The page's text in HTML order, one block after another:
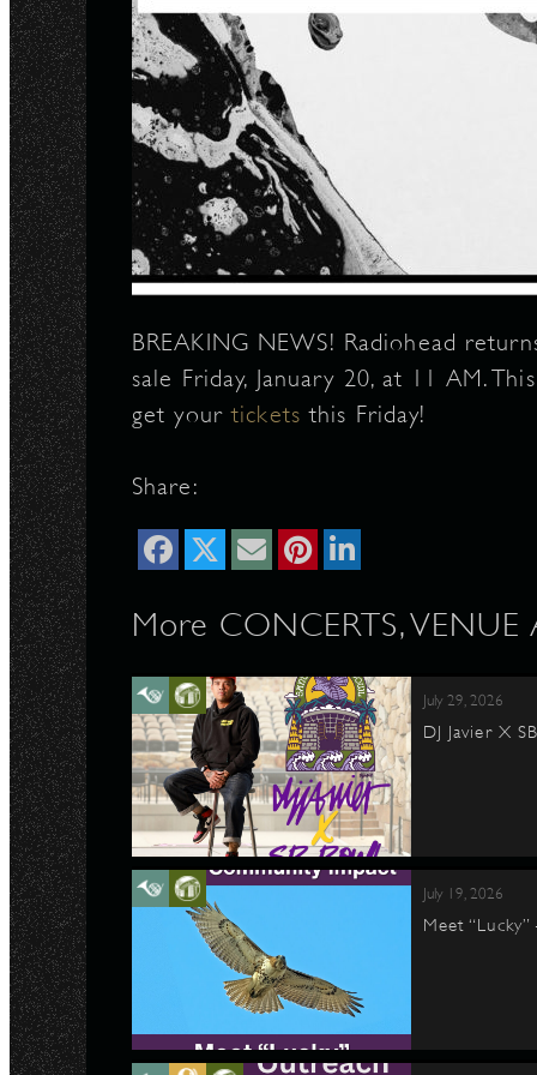
BREAKING NEWS! Radiohead
sale Friday, January 20, at 11 AM.
get yourtickets this Friday!
Share:
More CONCERTS, VENUE
July 29, 2026
DJ Javier X
July 19, 2026
Meet